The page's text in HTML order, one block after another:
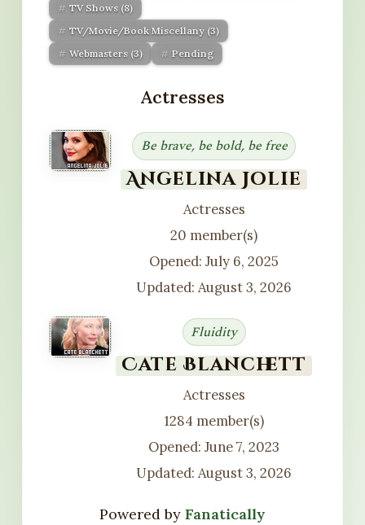
TV Shows (8)
TV/Movie/Book Miscellany (3)
Webmasters (3) Pending
Actresses
Be brave, be bold, be free
Angelina Jolie
Actresses
20 member(s)
Opened: July 6, 2025
Updated: August 3, 2026
Fluidity
Cate Blanchett
Actresses
1284 member(s)
Opened: June 7, 2023
Updated: August 3, 2026
Powered by Fanatically